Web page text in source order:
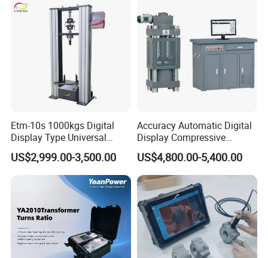
Breaker Analyzer
Etm-10s 1000kgs Digital
Display Type Universal
Testing Machine with High
Accuracy Load Cell Tensile
Strength Measuring
US$2,999.00-3,500.00
Accuracy Automatic Digital
Display Compressive
Testing Machine with Oil
Source
US$4,800.00-5,400.00